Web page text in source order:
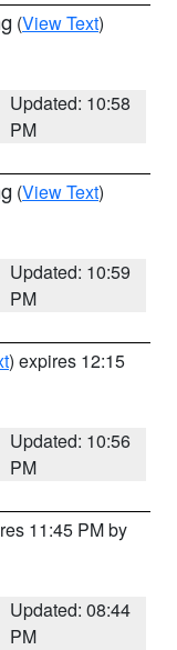
(View Text)
Updated: 10:58
PM
(View Text)
Updated: 10:59
PM
) expires 12:15
Updated: 10:56
PM
11:45 PM by
Updated: 08:44
PM